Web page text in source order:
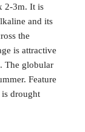
2-3m. It is
and its
the
is attractive
The globular
Feature
drought